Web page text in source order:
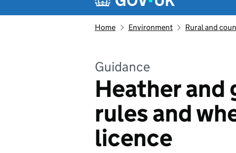
Home Environment Rural and
Guidance
Heather and
rules and
licence